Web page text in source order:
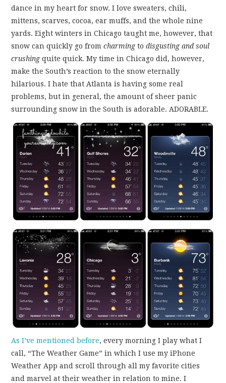
WEAR!
THINGS WE DO
WHAT’S COOKIN’?
THINGS WE LIKE
THE PINTEREST
EXPERIMENT
…EVERYTHING ELSE
dance in my heart for snow. I love sweaters, chili,
mittens, scarves, cocoa, ear muffs, and the whole nine
yards. Eight winters in Chicago taught me, however, that
snow can quickly go fromcharmingtodisgusting and soul
crushingquite quick. My time in Chicago did, however,
make the South’s reaction to the snow eternally
hilarious. I hate that Atlanta is having some real
problems, but in general, the amount of sheer panic
surrounding snow in the South is adorable. ADORABLE.
As I’ve mentioned before, every morning I play what I
call, “The Weather Game” in which I use my iPhone
Weather App and scroll through all my favorite cities
and marvel at their weather in relation to mine. I